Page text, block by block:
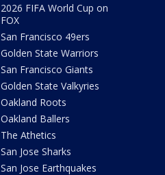
2026 FIFA World Cup on
FOX
San Francisco 49ers
Golden State Warriors
San Francisco Giants
Golden State Valkyries
Oakland Roots
Oakland Ballers
The Athetics
San Jose Sharks
San Jose Earthquakes